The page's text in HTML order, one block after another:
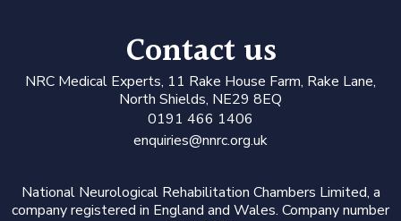
Contact us
NRC Medical Experts, 11 Rake House Farm, Rake Lane,
North Shields, NE29 8EQ
0191 466 1406
enquiries@nnrc.org.uk
National Neurological Rehabilitation Chambers Limited, a
company registered in England and Wales. Company number